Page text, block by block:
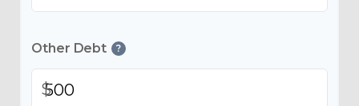
Other Debt ?
$